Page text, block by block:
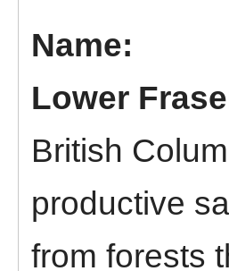
Lower
British
productive
from forests